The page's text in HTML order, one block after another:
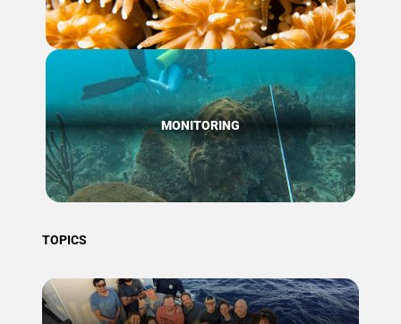
MONITORING
TOPICS